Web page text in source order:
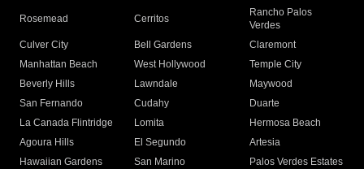
Rosemead Cerritos
Rancho Palos
Verdes
Culver City
Bell Gardens
Claremont
Manhattan Beach
West Hollywood
Temple City
Beverly Hills
Lawndale
Maywood
San Fernando
Cudahy
Duarte
La Canada Flintridge
Lomita
Hermosa Beach
Agoura Hills
El Segundo
Artesia
Hawaiian Gardens
San Marino
Palos Verdes Estates